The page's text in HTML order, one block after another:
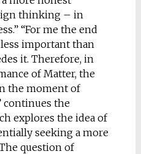
thinking – in
“For me the end
important than
it. Therefore, in
of Matter, the
the moment of
continues the
explores the idea of
seeking a more
question of